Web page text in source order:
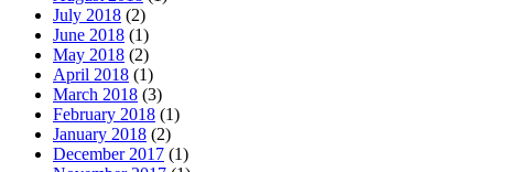
July 2018 (2)
June 2018 (1)
May 2018 (2)
April 2018 (1)
March 2018 (3)
February 2018 (1)
January 2018 (2)
December 2017 (1)